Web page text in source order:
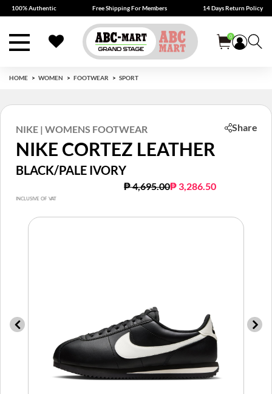
100% Authentic Free Shipping For Members 14 Days Return Policy
0
HOME WOMEN FOOTWEAR SPORT
NIKE | WOMENS FOOTWEAR
NIKE CORTEZ LEATHER
BLACK/PALE IVORY
₱ 3,286.50
Price reduced from
₱ 4,695.00to
INCLUSIVE OF VAT
Share